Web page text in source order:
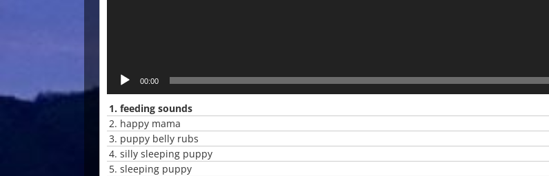
00:00
1. feeding sounds
2. happy mama
3. puppy belly rubs
4. silly sleeping puppy
5. sleeping puppy